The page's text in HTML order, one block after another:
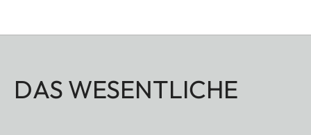
DAS WESENTLICHE